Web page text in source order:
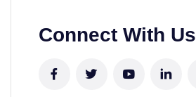
Connect With Us